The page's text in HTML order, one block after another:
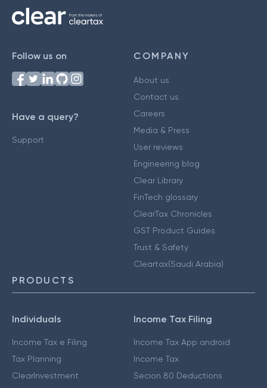
Follow us on
Have a query?
Support
COMPANY
About us
Contact us
Careers
Media & Press
User reviews
Engineering blog
Clear Library
FinTech glossary
ClearTax Chronicles
GST Product Guides
Trust & Safety
Cleartax(Saudi Arabia)
PRODUCTS
Individuals
Income Tax e Filing
Tax Planning
ClearInvestment
Income Tax Filing
Income Tax App android
Income Tax
Secion 80 Deductions